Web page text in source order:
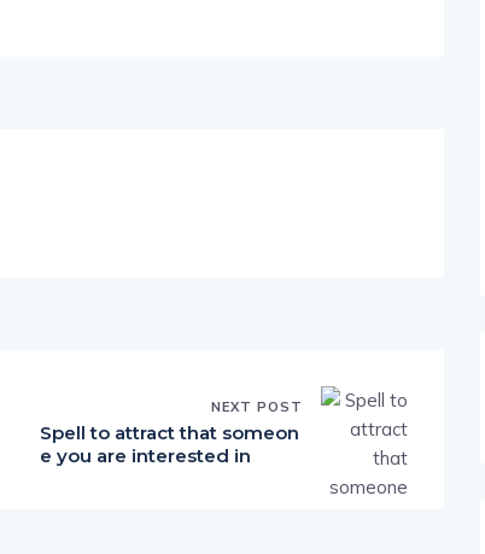
NEXT POST
Spell to attract that someon
e you are interested in